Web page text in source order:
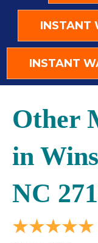
INSTANT
INSTANT
Other
in
NC